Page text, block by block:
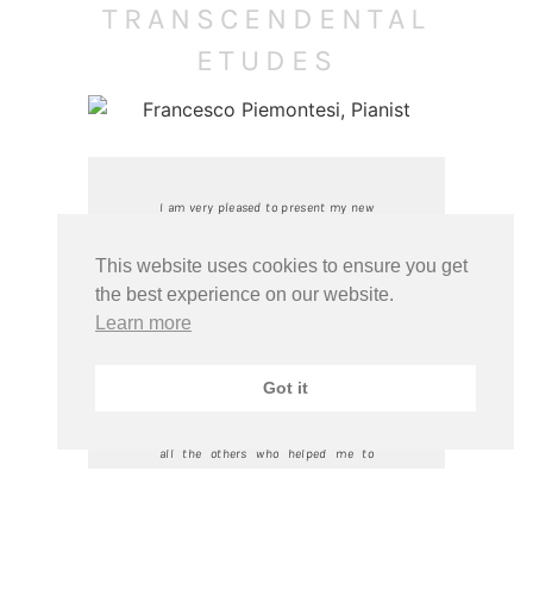
TRANSCENDENTAL
ETUDES
I am very pleased to present my new
Etudes and the famous Sonata in B
minor. Many thanks to the entire
team of the Swiss radio RSI, the
Special thanks to Nike Wagner for the
all the others who helped me to
This website uses cookies to ensure you get
the best experience on our website.
Learn more
Got it